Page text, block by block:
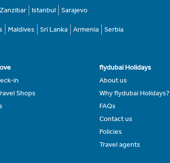
Zanzibar Istanbul Sarajevo
Maldives Sri Lanka Armenia Serbia
in
Shops
flydubai Holidays
About us
Why flydubai Holidays?
FAQs
Contact us
Policies
Travel agents